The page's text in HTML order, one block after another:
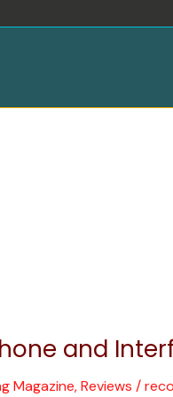
and
Magazine,Reviews /